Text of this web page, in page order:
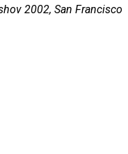
2002, San Francisco